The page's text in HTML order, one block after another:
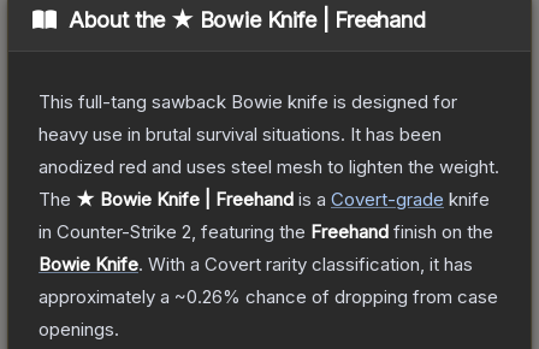
About the ★ Bowie Knife | Freehand
This full-tang sawback Bowie knife is designed for
heavy use in brutal survival situations. It has been
anodized red and uses steel mesh to lighten the weight.
The ★ Bowie Knife | Freehand is a Covert-grade knife
in Counter-Strike 2 , featuring the Freehand finish on the
Bowie Knife. With a Covert rarity classification, it has
approximately a ~0.26% chance of dropping from case
openings.